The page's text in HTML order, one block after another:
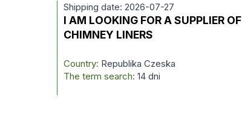
Shipping date: 2026-07-27
I AM LOOKING FOR A SUPPLIER OF
CHIMNEY LINERS
Country: Republika Czeska
The term search:14 dni